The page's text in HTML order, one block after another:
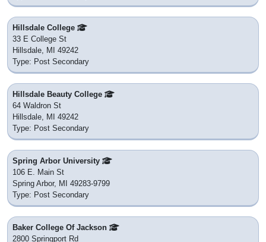
Hillsdale College
33 E College St
Hillsdale, MI 49242
Type: Post Secondary
Hillsdale Beauty College
64 Waldron St
Hillsdale, MI 49242
Type: Post Secondary
Spring Arbor University
106 E. Main St
Spring Arbor, MI 49283-9799
Type: Post Secondary
Baker College Of Jackson
2800 Springport Rd